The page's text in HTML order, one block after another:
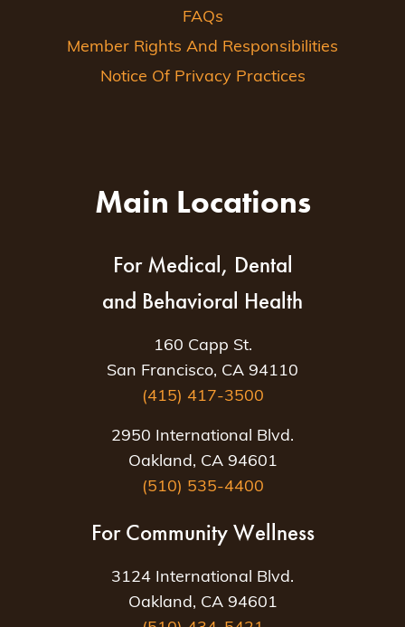
FAQs
Member Rights And Responsibilities
Notice Of Privacy Practices
Main Locations
For Medical, Dental
and Behavioral Health
160 Capp St.
San Francisco, CA 94110
(415) 417-3500
2950 International Blvd.
Oakland, CA 94601
(510) 535-4400
For Community Wellness
3124 International Blvd.
Oakland, CA 94601